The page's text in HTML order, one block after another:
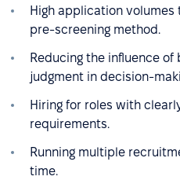
High application
pre-screening method.
Reducing the influence
judgment in decision-
Hiring for roles with
requirements.
Running multiple
time.